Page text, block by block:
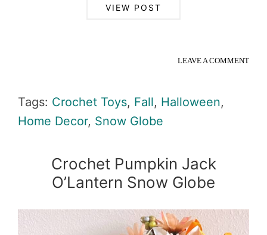
VIEW POST
LEAVE A COMMENT
Tags: Crochet Toys, Fall, Halloween,
Home Decor, Snow Globe
Crochet Pumpkin Jack
O’Lantern Snow Globe